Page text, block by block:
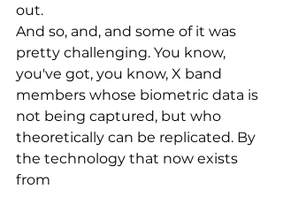
out.
And so, and, and some of it was
pretty challenging. You know,
you've got, you know, X band
members whose biometric data is
not being captured, but who
theoretically can be replicated. By
the technology that now exists
from